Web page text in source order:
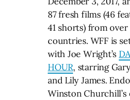
87 fresh films (46
41 shorts) from over
countries. WFF is
with Joe Wright’s
HOUR, starring
and Lily James.
Winston Churchill’s